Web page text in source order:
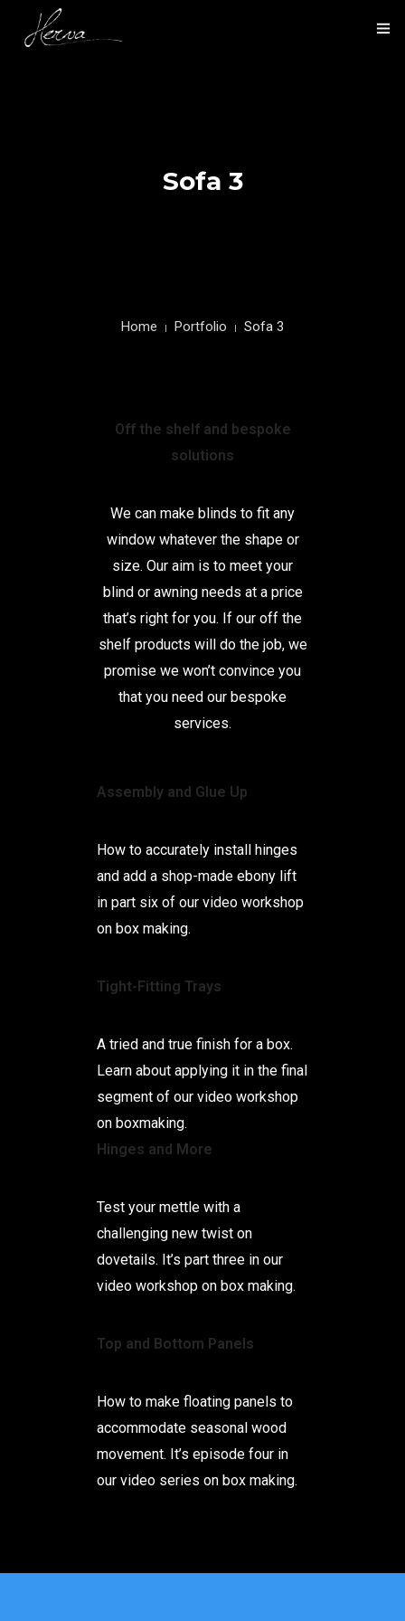
Sofa 3
Home Portfolio Sofa 3
Off the shelf and bespoke
solutions
We can make blinds to fit any
window whatever the shape or
size. Our aim is to meet your
blind or awning needs at a price
that’s right for you. If our off the
shelf products will do the job, we
promise we won’t convince you
that you need our bespoke
services.
Assembly and Glue Up
How to accurately install hinges
and add a shop-made ebony lift
in part six of our video workshop
on box making.
Tight-Fitting Trays
A tried and true finish for a box.
Learn about applying it in the final
segment of our video workshop
on boxmaking.
Hinges and More
Test your mettle with a
challenging new twist on
dovetails. It’s part three in our
video workshop on box making.
Top and Bottom Panels
How to make floating panels to
accommodate seasonal wood
movement. It’s episode four in
our video series on box making.